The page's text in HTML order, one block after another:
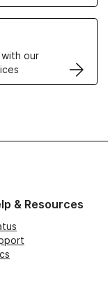
our
& Resources